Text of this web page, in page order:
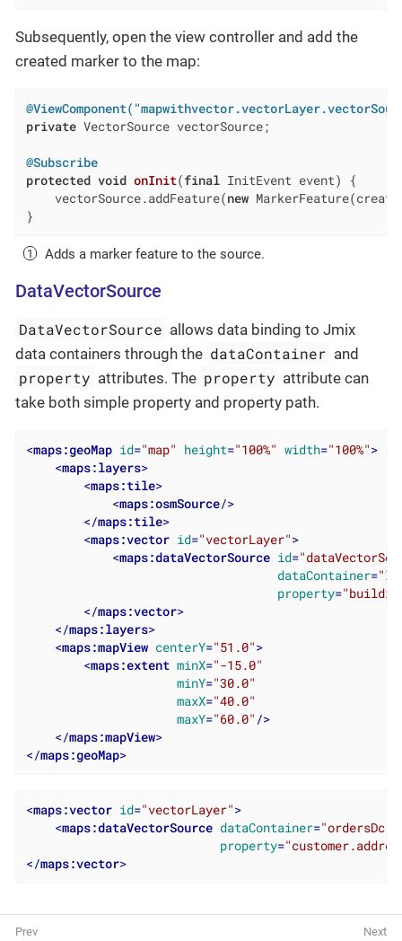
Subsequently, open the view controller and add the
created marker to the map:
private VectorSource vectorSource;
@Subscribe
protected void onInit(final InitEvent event)
{
    vectorSource.addFeature(
new
}
Adds a marker feature to the source.
DataVectorSource
DataVectorSource allows data binding to Jmix
data containers through the dataContainer and
property attributes. The property attribute can
take both simple property and property path.
<maps:geoMap id="map" height="100%" width="100%">
<maps:layers>
<maps:tile>
<maps:osmSource/>
</maps:tile>
<maps:vector id="vectorLayer">
<maps:dataVectorSource id=
dataContainer=
property=
</maps:vector>
</maps:layers>
<maps:mapView centerY="51.0">
<maps:extent minX="-15.0"
minY="30.0"
maxX="40.0"
maxY="60.0" />
</maps:mapView>
</maps:geoMap>
<maps:vector id="vectorLayer">
<maps:dataVectorSource dataContainer="ordersDc"
property=
</maps:vector>